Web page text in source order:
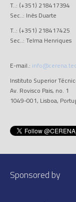
T..: (+351) 218417394
Sec..: Inês Duarte
T..: (+351) 218417425
Sec..: Telma Henriques
E-mail.:
Instituto Superior
Av. Rovisco Pais, no. 1
1049-001, Lisboa,
Sponsored by